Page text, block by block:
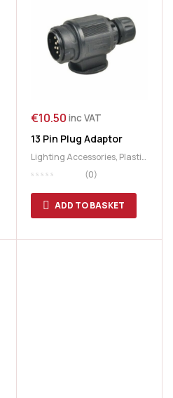
€10.50 inc VAT
13 Pin Plug Adaptor
Lighting Accessories, Plastic
Adaptor
Plug Adaptor
(0)
ADD TO BASKET